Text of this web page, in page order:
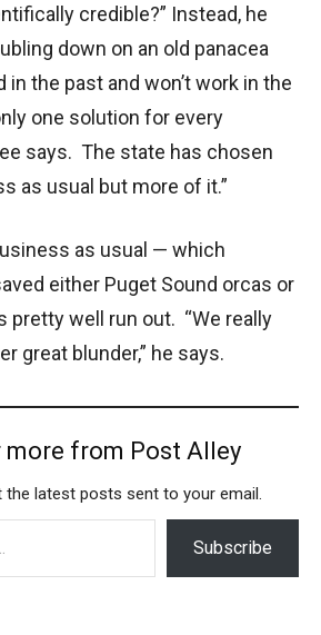
credible?” Instead, he
down on an old panacea
in the past and won’t work in the
one solution for every
says. The state has chosen
as usual but more of it.”
as usual — which
either Puget Sound orcas or
pretty well run out. “We really
great blunder,” he says.
more from Post Alley
the latest posts sent to your email.
Subscribe